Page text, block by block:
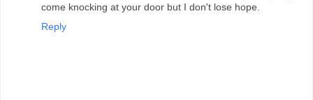
come knocking at your door but I don't lose hope.
Reply